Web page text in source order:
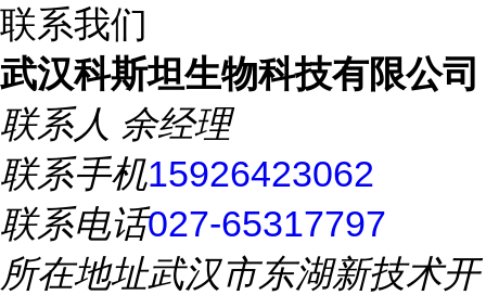
联系我们
武汉科斯坦生物科技有限公司
联系人 余经理
联系手机15926423062
联系电话027-65317797
所在地址武汉市东湖新技术开